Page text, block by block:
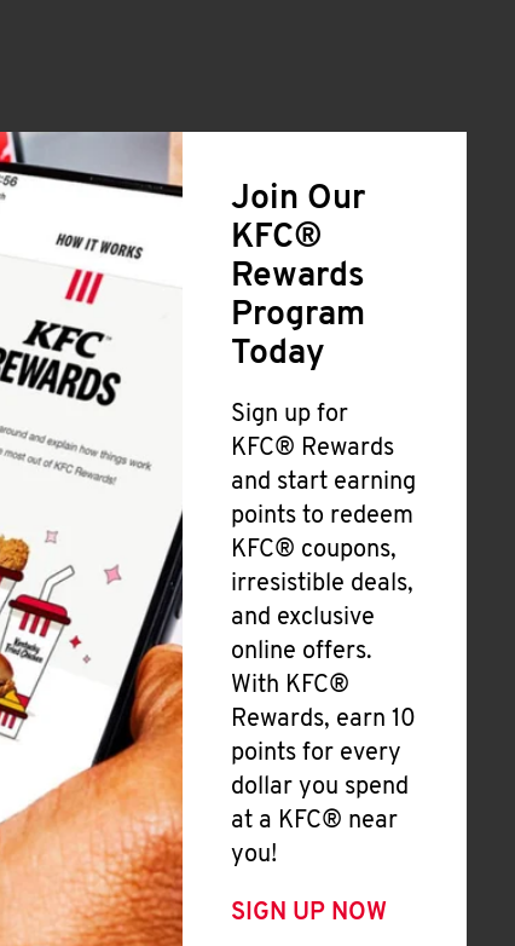
Join Our
KFC®
Rewards
Program
Today
Sign up for
KFC® Rewards
and start earning
points to redeem
KFC® coupons,
irresistible deals,
and exclusive
online offers.
With KFC®
Rewards, earn 10
points for every
dollar you spend
at a KFC® near
you!
SIGN UP NOW